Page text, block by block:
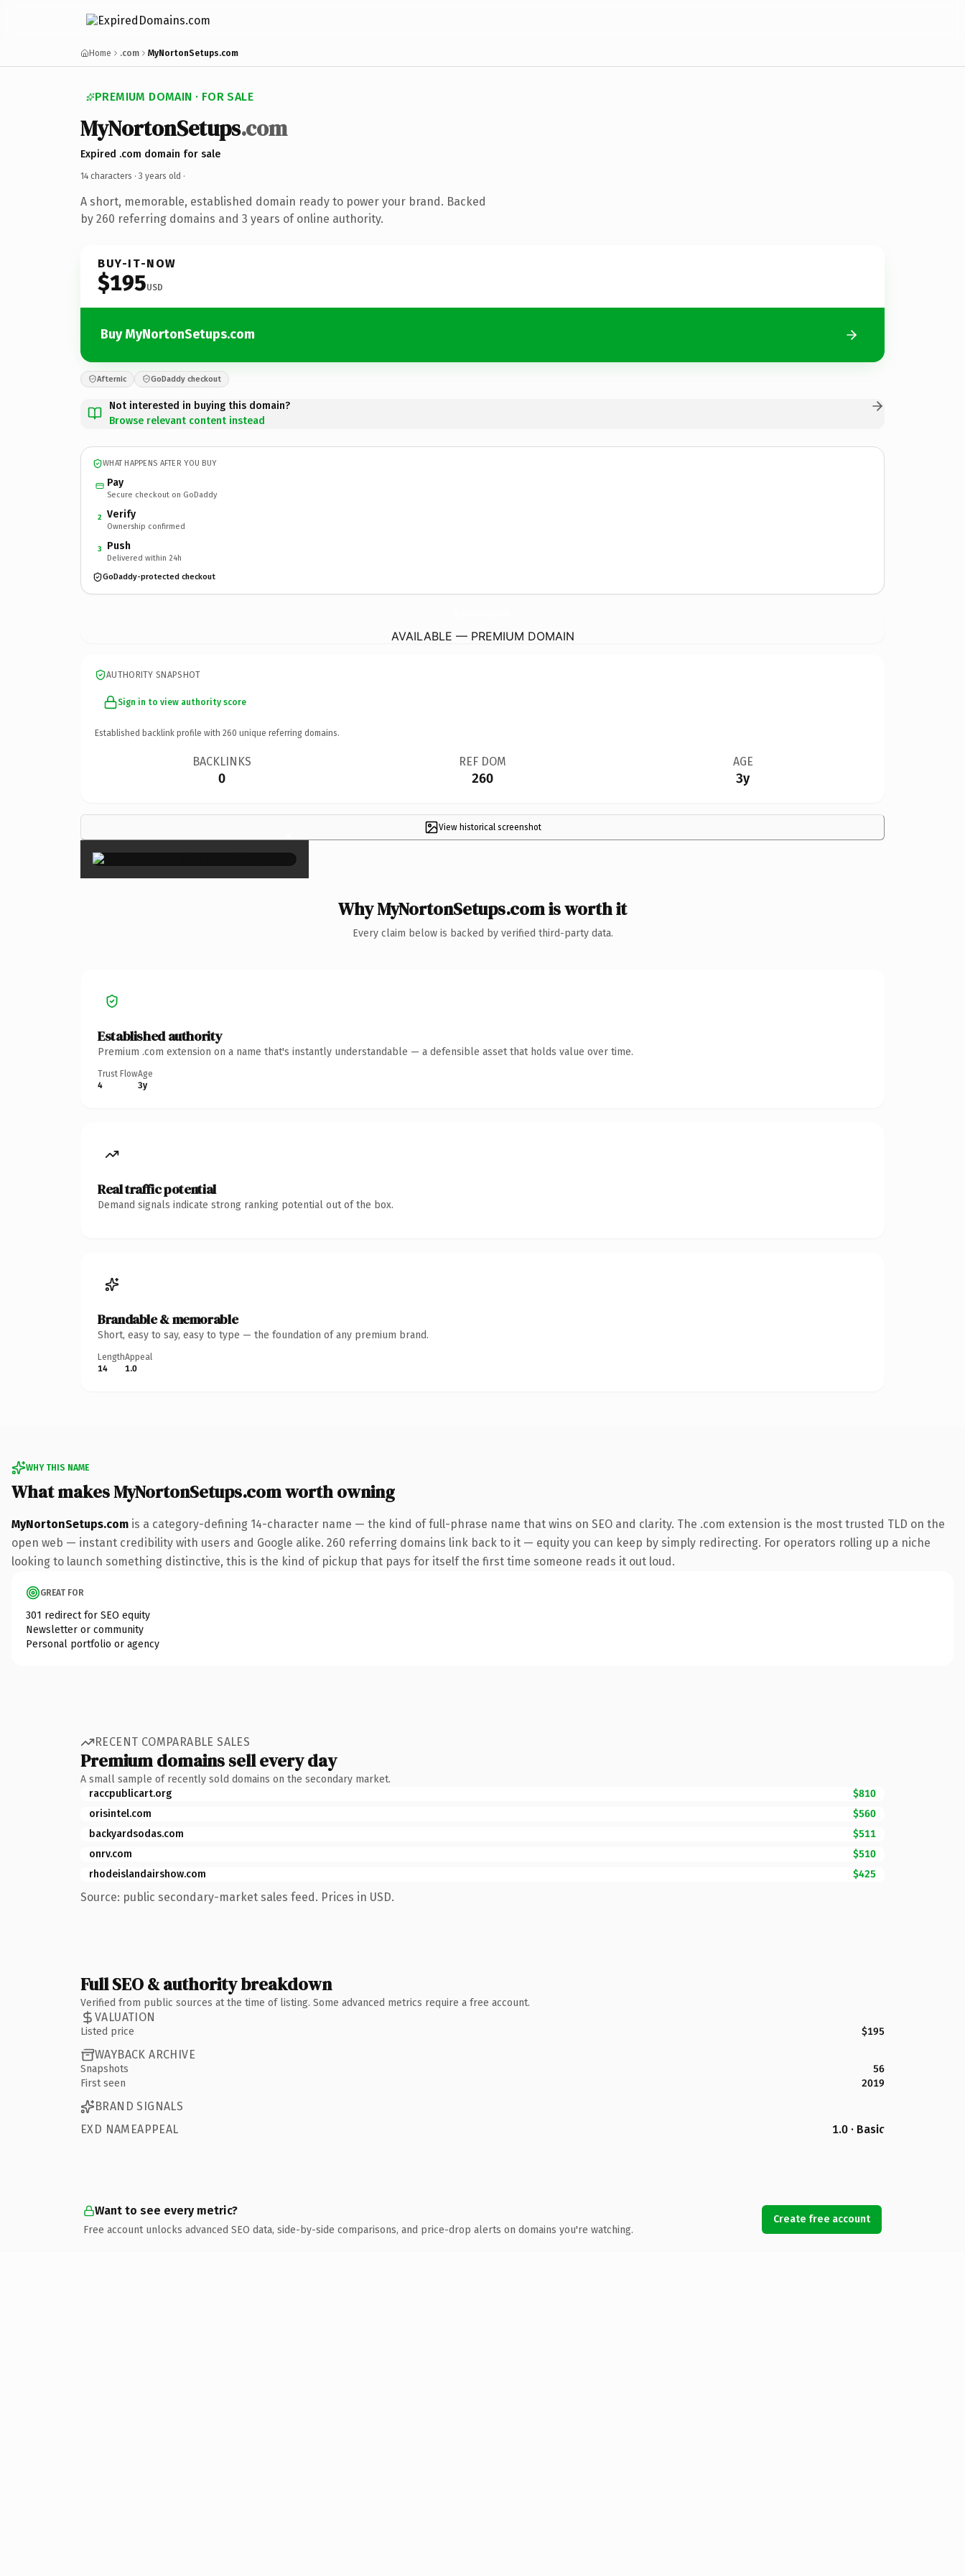
Home .com MyNortonSetups.com
PREMIUM DOMAIN · FOR SALE
MyNortonSetups.com
Expired .com domain for sale
14 characters · 3 years old ·
A short, memorable, established domain ready to power your brand. Backed
by 260 referring domains and 3 years of online authority.
BUY-IT-NOW
$195USD
Buy MyNortonSetups.com
Afternic GoDaddy checkout
Not interested in buying this domain?
Browse relevant content instead
WHAT HAPPENS AFTER YOU BUY
Pay
Secure checkout on GoDaddy
2 Verify
Ownership confirmed
3 Push
Delivered within 24h
GoDaddy-protected checkout
AVAILABLE — PREMIUM DOMAIN
AUTHORITY SNAPSHOT
Sign in to view authority score
Established backlink profile with 260 unique referring domains.
BACKLINKS
0
REF DOM
260
AGE
3y
View historical screenshot
×
Why MyNortonSetups.com is worth it
Every claim below is backed by verified third-party data.
Established authority
Premium .com extension on a name that's instantly understandable — a defensible asset that holds value over time.
Trust Flow
4
Age
3y
Real traffic potential
Demand signals indicate strong ranking potential out of the box.
Brandable & memorable
Short, easy to say, easy to type — the foundation of any premium brand.
Length
14
Appeal
1.0
WHY THIS NAME
What makes MyNortonSetups.com worth owning
MyNortonSetups.com is a category-defining 14-character name — the kind of full-phrase name that wins on SEO and clarity. The .com extension is the most trusted TLD on the
open web — instant credibility with users and Google alike. 260 referring domains link back to it — equity you can keep by simply redirecting. For operators rolling up a niche
looking to launch something distinctive, this is the kind of pickup that pays for itself the first time someone reads it out loud.
GREAT FOR
301 redirect for SEO equity
Newsletter or community
Personal portfolio or agency
RECENT COMPARABLE SALES
Premium domains sell every day
A small sample of recently sold domains on the secondary market.
raccpublicart.org
$810
orisintel.com
$560
backyardsodas.com
$511
onrv.com
$510
rhodeislandairshow.com
$425
Source: public secondary-market sales feed. Prices in USD.
Full SEO & authority breakdown
Verified from public sources at the time of listing. Some advanced metrics require a free account.
VALUATION
Listed price $195
WAYBACK ARCHIVE
Snapshots
56
First seen
2019
BRAND SIGNALS
EXD NAMEAPPEAL
1.0 · Basic
Want to see every metric?
Free account unlocks advanced SEO data, side-by-side comparisons, and price-drop alerts on domains you're watching.
Create free account